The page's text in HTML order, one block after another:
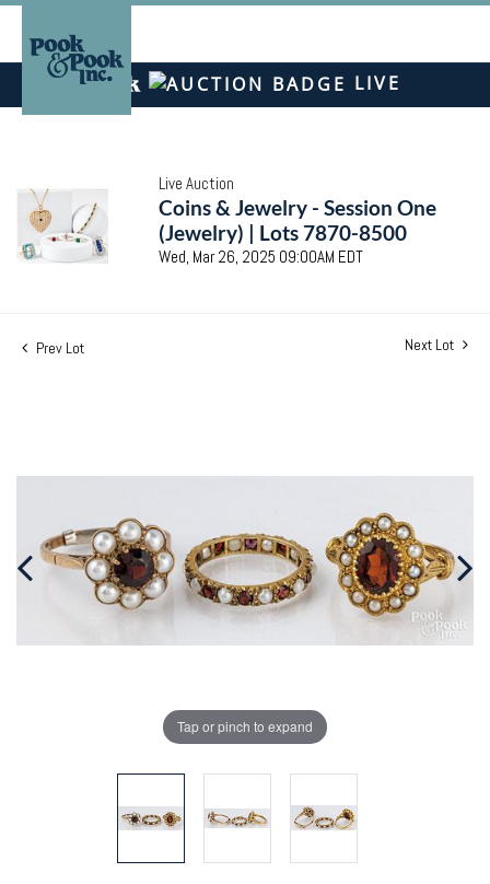
LIVE
Live Auction
Coins & Jewelry - Session One
(Jewelry) | Lots 7870-8500
Wed, Mar 26, 2025 09:00AM EDT
Prev Lot Next Lot
Tap or pinch to expand